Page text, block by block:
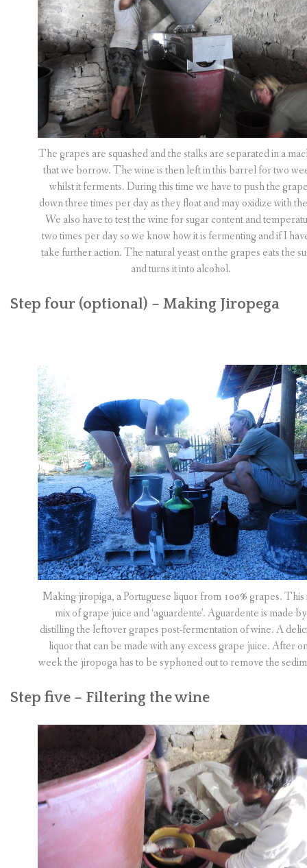
The grapes are squashed and the stalks are separated in a
that we borrow. The wine is then left in this barrel for two
whilst it ferments. During this time we have to push the
down three times per day as they float and may oxidize with
We also have to test the wine for sugar content and
two times per day so we know how it is fermenting and if I
take further action. The natural yeast on the grapes eats the
and turns it into alcohol.
Step four (optional) – Making Jiropega
Making jiropiga, a Portuguese liquor from 100% grapes. This
mix of grape juice and ‘aguardente’. Aguardente is made by
distilling the leftover grapes post-fermentation of wine. A
liquor that can be made with any excess grape juice. After
week the jiropoga has to be syphoned out to remove the
Step five – Filtering the wine